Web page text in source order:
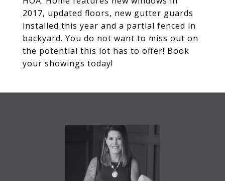
2017, updated floors, new gutter guards
installed this year and a partial fenced in
backyard. You do not want to miss out on
the potential this lot has to offer! Book
your showings today!